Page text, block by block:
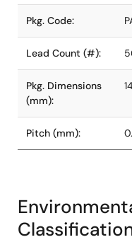
Pkg. Code:
Lead Count (#):
Pkg. Dimensions
(mm):
Pitch (mm):